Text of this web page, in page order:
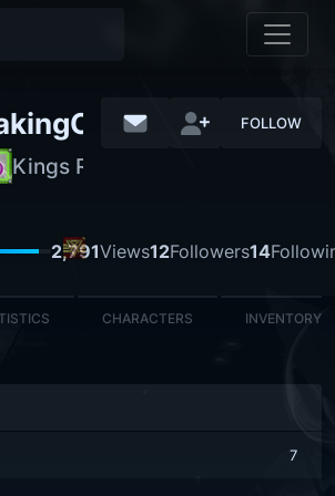
Kings Residence
FOLLOW
2,791Views12Followers14
CHARACTERS INVENTORY
7